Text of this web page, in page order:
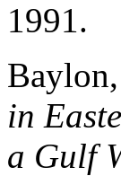
1991.
in
a Gulf